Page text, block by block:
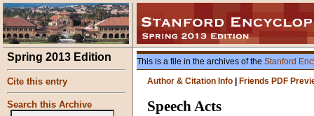
Spring 2013 Edition
Cite this entry
Search this Archive
This is a file in the archives of the Stanford
Author & Citation Info
Friends PDF
Speech Acts